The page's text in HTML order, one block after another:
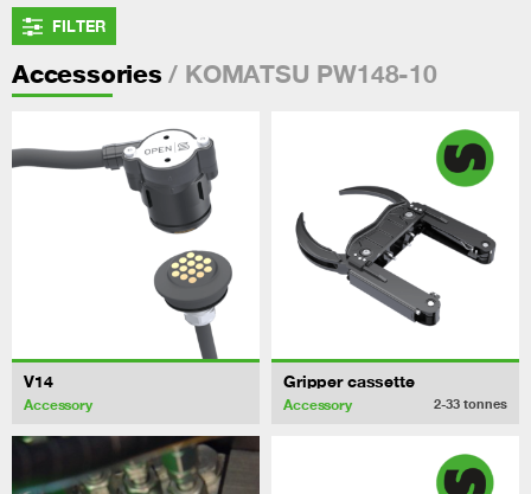
FILTER
Accessories / KOMATSU PW148-10
V14
Accessory
Gripper cassette
Accessory 2-33 tonnes